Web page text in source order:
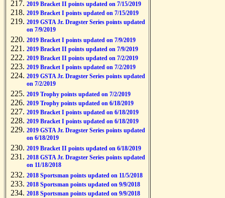
2019 Bracket II points updated on 7/15/2019
2019 Bracket I points updated on 7/15/2019
2019 GSTA Jr. Dragster Series points updated
on 7/9/2019
2019 Bracket I points updated on 7/9/2019
2019 Bracket II points updated on 7/9/2019
2019 Bracket II points updated on 7/2/2019
2019 Bracket I points updated on 7/2/2019
2019 GSTA Jr. Dragster Series points updated
on 7/2/2019
2019 Trophy points updated on 7/2/2019
2019 Trophy points updated on 6/18/2019
2019 Bracket I points updated on 6/18/2019
2019 Bracket I points updated on 6/18/2019
2019 GSTA Jr. Dragster Series points updated
on 6/18/2019
2019 Bracket II points updated on 6/18/2019
2018 GSTA Jr. Dragster Series points updated
on 11/18/2018
2018 Sportsman points updated on 11/5/2018
2018 Sportsman points updated on 9/9/2018
2018 Sportsman points updated on 9/9/2018